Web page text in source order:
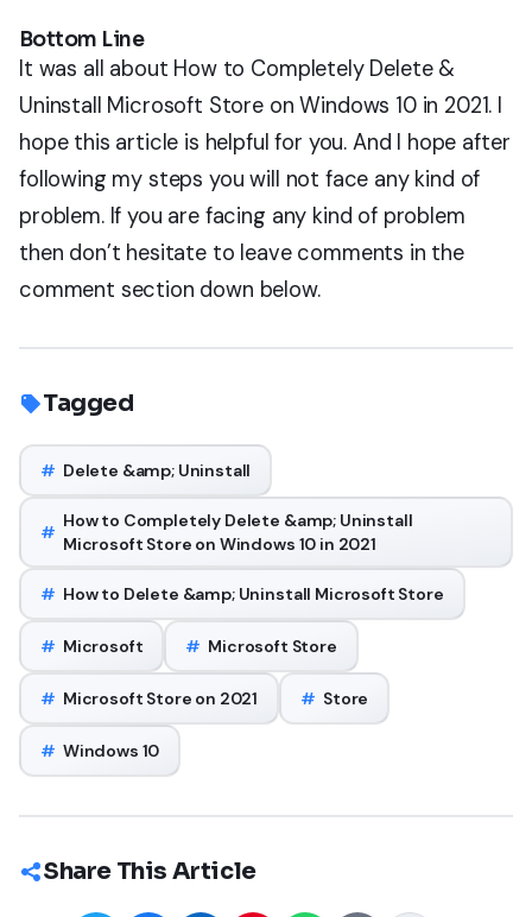
Bottom Line
It was all about How to Completely Delete &
Uninstall Microsoft Store on Windows 10 in 2021. I
hope this article is helpful for you. And I hope after
following my steps you will not face any kind of
problem. If you are facing any kind of problem
then don’t hesitate to leave comments in the
comment section down below.
Tagged
# Delete &amp; Uninstall
#
How to Completely Delete &amp; Uninstall
Microsoft Store on Windows 10 in 2021
# How to Delete &amp; Uninstall Microsoft Store
# Microsoft # Microsoft Store
# Microsoft Store on 2021 # Store
# Windows 10
Share This Article